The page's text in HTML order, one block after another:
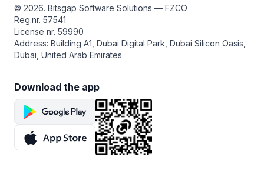
© 2026. Bitsgap Software Solutions — FZCO
Reg.nr. 57541
License nr. 59990
Address: Building A1, Dubai Digital Park, Dubai Silicon Oasis,
Dubai, United Arab Emirates
Download the app